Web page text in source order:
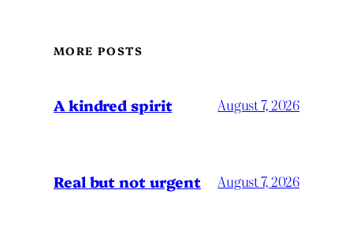
MORE POSTS
A kindred spirit August 7, 2026
Real but not urgent August 7, 2026